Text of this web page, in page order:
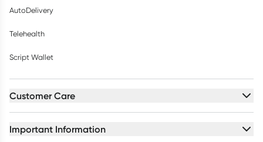
AutoDelivery
Telehealth
Script Wallet
Customer Care
Important Information